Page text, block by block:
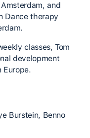
and
Dance therapy
classes, Tom
development
Europe.
Burstein, Benno